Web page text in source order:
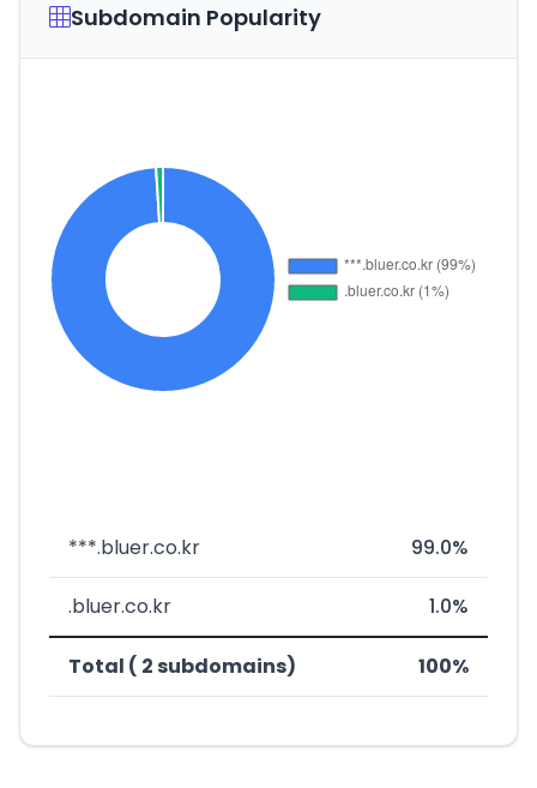
Subdomain Popularity
***.bluer.co.kr 99.0%
.bluer.co.kr 1.0%
Total ( 2 subdomains) 100%